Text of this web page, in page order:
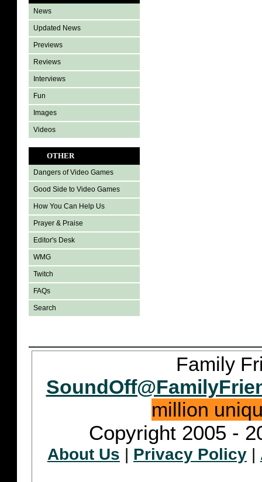
News
Updated News
Previews
Reviews
Interviews
Fun
Images
Videos
OTHER
Dangers of Video Games
Good Side to Video Games
How You Can Help Us
Prayer & Praise
Editor's Desk
WMG
Twitch
FAQs
Search
Family
million
Copyright 2005 -
About Us Privacy Policy